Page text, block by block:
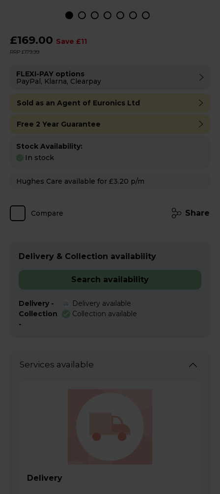
£169.00 Save £11
RRP £179.99
FLEXI-PAY options
PayPal, Klarna, Clearpay
Sold as an Agent of Euronics Ltd
Free 2 Year Guarantee
Stock Availability:
In stock
Hughes Care available for £3.20 p/m
Compare Share
Delivery & Collection availability
Search availability
Delivery -
Delivery available
Collection
-
Collection available
Services available
Delivery